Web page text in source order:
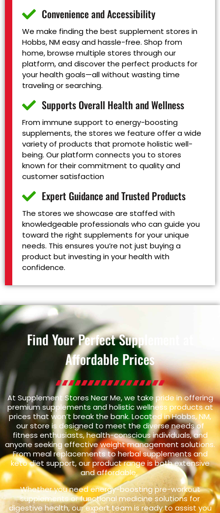
Convenience and Accessibility
We make finding the best supplement stores in
Hobbs, NM easy and hassle-free. Shop from
home, browse multiple stores through our
platform, and discover the perfect products for
your health goals—all without wasting time
traveling or searching.
Supports Overall Health and Wellness
From immune support to energy-boosting
supplements, the stores we feature offer a wide
variety of products that promote holistic well-
being. Our platform connects you to stores
known for their commitment to quality and
customer satisfaction
Expert Guidance and Trusted Products
The stores we showcase are staffed with
knowledgeable professionals who can guide you
toward the right supplements for your unique
needs. This ensures you’re not just buying a
product but investing in your health with
confidence.
Find Your Perfect Supplement at
Affordable Prices
At Supplement Stores Near Me, we take pride in offering
premium supplements and holistic wellness products at
prices that won’t break the bank. Located in Hobbs, NM,
our store is designed to meet the diverse needs of
fitness enthusiasts, health-conscious individuals, and
anyone seeking effective weight management solutions.
From meal replacements to herbal supplements and
keto diet support, our product range is both extensive
and affordable.
Whether you need energy-boosting pre-workout
supplements or functional medicine solutions for
digestive health, our expert team is ready to assist you